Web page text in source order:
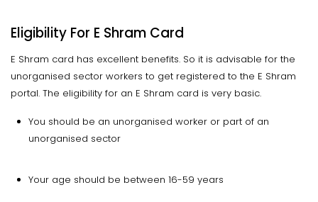
Eligibility For E Shram Card
E Shram card has excellent benefits. So it is advisable for the
unorganised sector workers to get registered to the E Shram
portal. The eligibility for an E Shram card is very basic.
You should be an unorganised worker or part of an
unorganised sector
Your age should be between 16-59 years